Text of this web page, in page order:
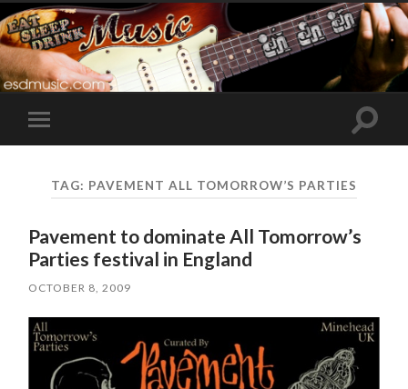
Toggle
mobile
Toggle
TAG: PAVEMENT ALL TOMORROW’S PARTIES
Pavement to dominate All Tomorrow’s
Parties festival in England
OCTOBER 8, 2009